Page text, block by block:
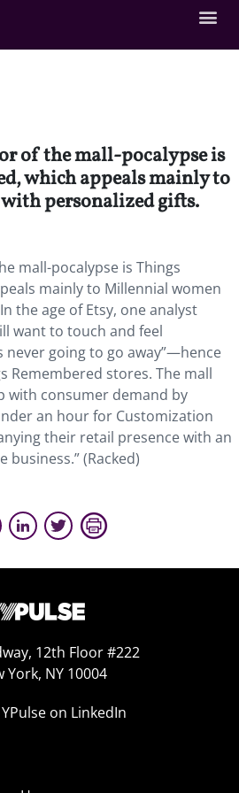
of the mall-pocalypse is
which appeals mainly to
personalized gifts.
mall-pocalypse is Things
mainly to Millennial women
the age of Etsy, one analyst
want to touch and feel
never going to go away”—hence
Remembered stores. The mall
with consumer demand by
an hour for Customization
their retail presence with an
(Racked)
12th Floor #222
York, NY 10004
on LinkedIn